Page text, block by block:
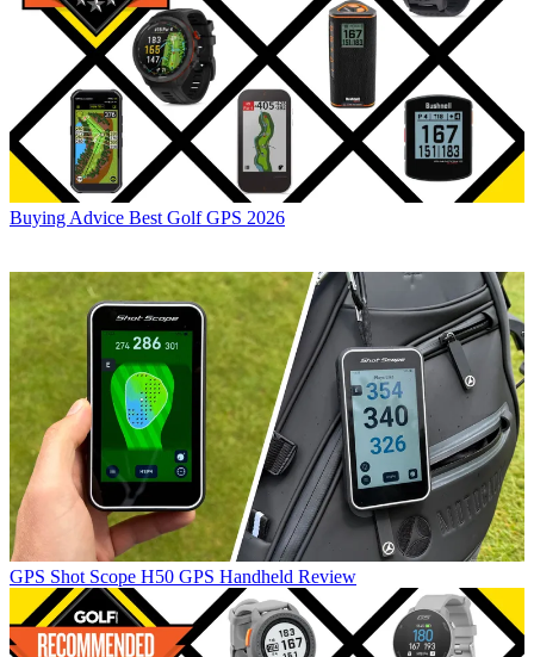
Buying Advice Best Golf GPS 2026
GPS Shot Scope H50 GPS Handheld Review